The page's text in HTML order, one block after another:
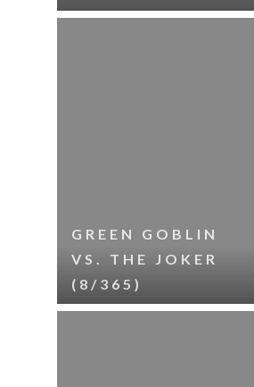
GREEN GOBLIN
VS. THE JOKER
(8/365)